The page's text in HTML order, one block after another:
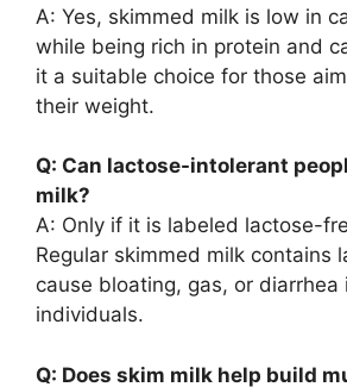
A: Yes, skimmed milk is low in
while being rich in protein and
it a suitable choice for those
their weight.
Q: Can lactose-intolerant
milk?
A: Only if it is labeled lactose-
Regular skimmed milk contains
cause bloating, gas, or diarrhea
individuals.
Q: Does skim milk help build